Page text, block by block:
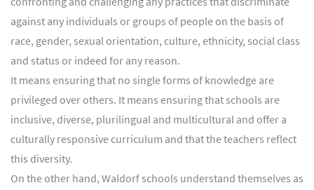
against any individuals or groups of people on the basis of
race, gender, sexual orientation, culture, ethnicity, social class
and status or indeed for any reason.
It means ensuring that no single forms of knowledge are
privileged over others. It means ensuring that schools are
inclusive, diverse, plurilingual and multicultural and offer a
culturally responsive curriculum and that the teachers reflect
this diversity.
On the other hand, Waldorf schools understand themselves as